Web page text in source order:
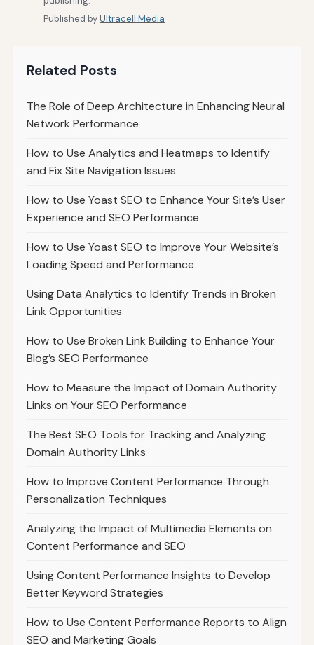
Published byUltracell Media
Related Posts
The Role of Deep Architecture in Enhancing Neural
Network Performance
How to Use Analytics and Heatmaps to Identify
and Fix Site Navigation Issues
How to Use Yoast SEO to Enhance Your Site’s User
Experience and SEO Performance
How to Use Yoast SEO to Improve Your Website’s
Loading Speed and Performance
Using Data Analytics to Identify Trends in Broken
Link Opportunities
How to Use Broken Link Building to Enhance Your
Blog’s SEO Performance
How to Measure the Impact of Domain Authority
Links on Your SEO Performance
The Best SEO Tools for Tracking and Analyzing
Domain Authority Links
How to Improve Content Performance Through
Personalization Techniques
Analyzing the Impact of Multimedia Elements on
Content Performance and SEO
Using Content Performance Insights to Develop
Better Keyword Strategies
How to Use Content Performance Reports to Align
SEO and Marketing Goals